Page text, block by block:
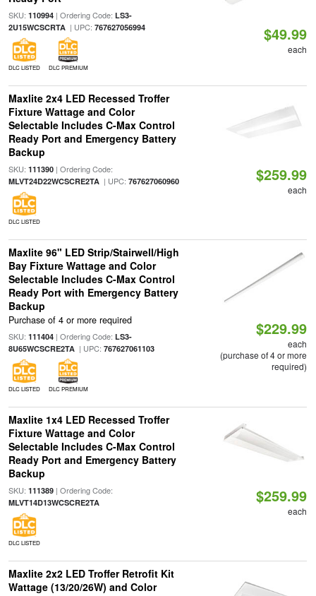
SKU: 110994| Ordering Code: LS3-
2U15WCSCRTA| UPC: 767627056994
DLC LISTED DLC PREMIUM
$49.99
each
Maxlite 2x4 LED Recessed Troffer
Fixture Wattage and Color
Selectable Includes C-Max Control
Ready Port and Emergency Battery
Backup
SKU: 111390| Ordering Code:
MLVT24D22WCSCRE2TA| UPC: 767627060960
DLC LISTED
$259.99
each
Maxlite 96" LED Strip/Stairwell/High
Bay Fixture Wattage and Color
Selectable Includes C-Max Control
Ready Port with Emergency Battery
Backup
Purchase of 4 or more required
SKU: 111404| Ordering Code: LS3-
8U65WCSCRE2TA| UPC: 767627061103
DLC LISTED DLC PREMIUM
$229.99
each
(purchase of 4 or more
required)
Maxlite 1x4 LED Recessed Troffer
Fixture Wattage and Color
Selectable Includes C-Max Control
Ready Port and Emergency Battery
Backup
SKU: 111389| Ordering Code:
MLVT14D13WCSCRE2TA
DLC LISTED
$259.99
each
Maxlite 2x2 LED Troffer Retrofit Kit
Wattage (13/20/26W) and Color